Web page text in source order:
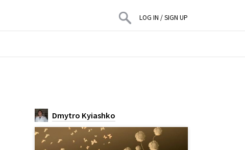
LOG IN /SIGN UP
Dmytro Kyiashko